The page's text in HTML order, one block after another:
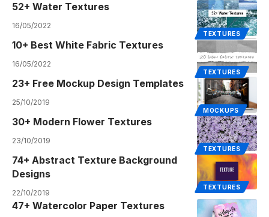
TEXTURES
52+ Water Textures
16/05/2022
TEXTURES
10+ Best White Fabric Textures
16/05/2022
MOCKUPS
23+ Free Mockup Design Templates
25/10/2019
TEXTURES
30+ Modern Flower Textures
23/10/2019
TEXTURES
74+ Abstract Texture Background
Designs
22/10/2019
47+ Watercolor Paper Textures